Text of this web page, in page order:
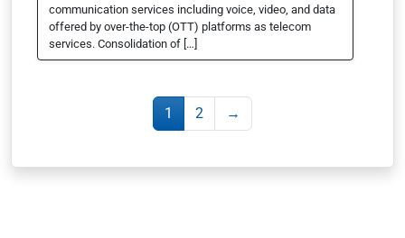
communication services including voice, video, and data
offered by over-the-top (OTT) platforms as telecom
services. Consolidation of […]
1 2 →